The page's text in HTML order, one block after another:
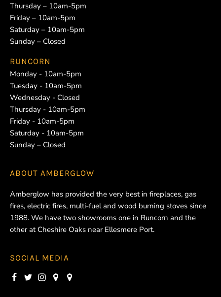
Thursday – 10am-5pm
Friday – 10am-5pm
Saturday – 10am-5pm
Sunday – Closed
RUNCORN
Monday - 10am-5pm
Tuesday - 10am-5pm
Wednesday - Closed
Thursday - 10am-5pm
Friday - 10am-5pm
Saturday - 10am-5pm
Sunday – Closed
ABOUT AMBERGLOW
Amberglow has provided the very best in fireplaces, gas
fires, electric fires, multi-fuel and wood burning stoves since
1988. We have two showrooms one in Runcorn and the
other at Cheshire Oaks near Ellesmere Port.
SOCIAL MEDIA